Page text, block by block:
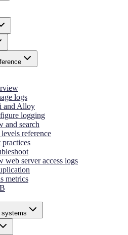
logs
and Alloy
logging
and search
reference
practices
web server access logs
metrics
systems